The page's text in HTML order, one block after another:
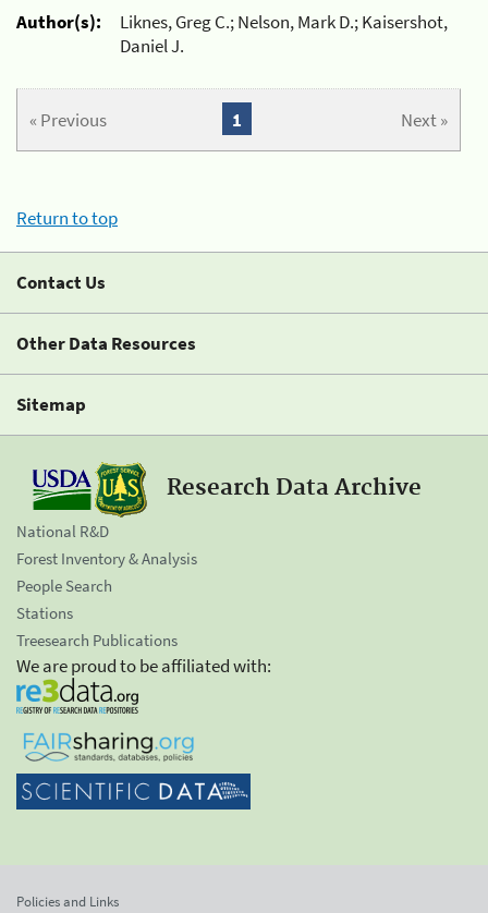
Author(s):
Liknes, Greg C.; Nelson, Mark D.; Kaisershot,
Daniel J.
« Previous Next »
1
Return to top
Contact Us
Other Data Resources
Sitemap
Research Data Archive
National R&D
Forest Inventory & Analysis
People Search
Stations
Treesearch Publications
We are proud to be affiliated with:
Policies and Links